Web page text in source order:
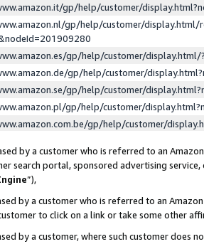
gp/help/customer/
gp/help/customer/display.html/
gp/help/customer/
gp/help/customer/
gp/help/customer/
gp/help/customer/
gp/help/customer/
by a customer who is referred to an
search portal, sponsored advertising
”),
by a customer who is referred to an
to click on a link or take some other
by a customer, where such customer does